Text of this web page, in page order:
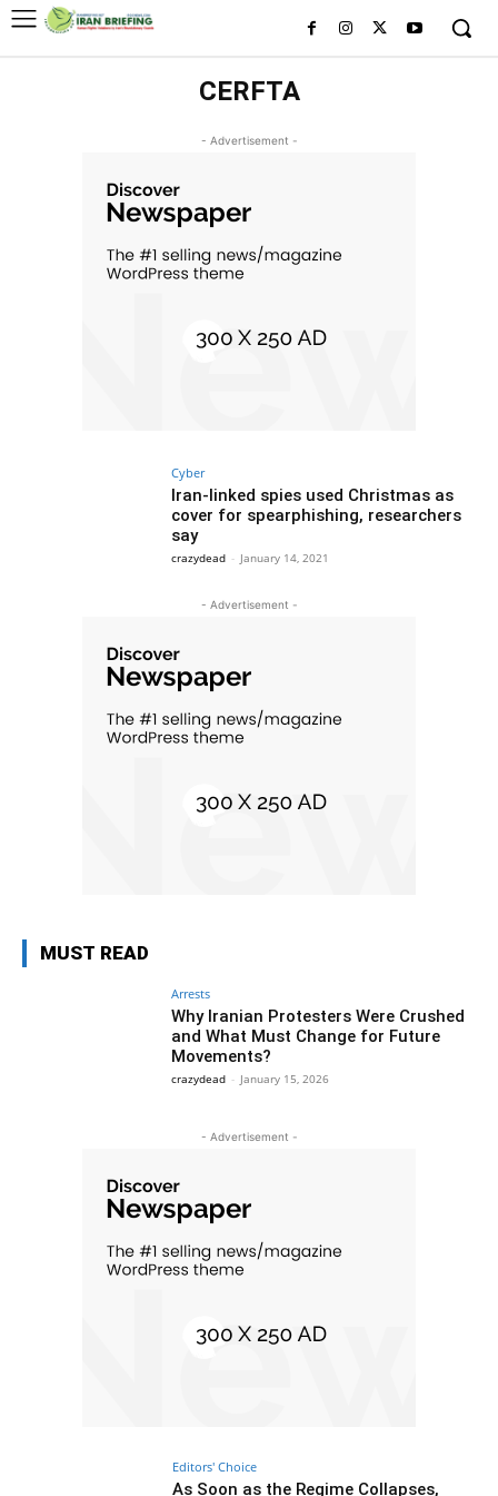
CERFTA
- Advertisement -
Cyber
Iran-linked spies used Christmas as
cover for spearphishing, researchers
say
crazydead - January 14, 2021
- Advertisement -
MUST READ
Arrests
Why Iranian Protesters Were Crushed
and What Must Change for Future
Movements?
crazydead - January 15, 2026
- Advertisement -
Editors' Choice
As Soon as the Regime Collapses,